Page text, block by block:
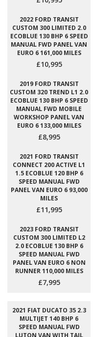
2022 FORD TRANSIT
CUSTOM 300 LIMITED 2.0
ECOBLUE 130 BHP 6 SPEED
MANUAL FWD PANEL VAN
EURO 6 161,000 MILES
£10,995
2019 FORD TRANSIT
CUSTOM 320 TREND L1 2.0
ECOBLUE 130 BHP 6 SPEED
MANUAL FWD MOBILE
WORKSHOP PANEL VAN
EURO 6 133,000 MILES
£8,995
2021 FORD TRANSIT
CONNECT 200 ACTIVE L1
1.5 ECOBLUE 120 BHP 6
SPEED MANUAL FWD
PANEL VAN EURO 6 93,000
MILES
£11,995
2023 FORD TRANSIT
CUSTOM 300 LIMITED L2
2.0 ECOBLUE 130 BHP 6
SPEED MANUAL FWD
PANEL VAN EURO 6 NON
RUNNER 110,000 MILES
£7,995
2021 FIAT DUCATO 35 2.3
MULTIJET 140 BHP 6
SPEED MANUAL FWD
LUTON VAN WITH TAIL